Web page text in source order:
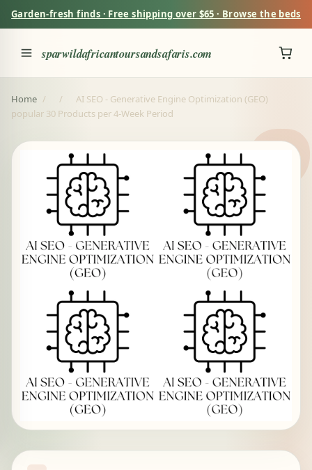
Garden-fresh finds · Free shipping over $65 · Browse the beds
sparwildafricantoursandsafaris.com
Home / /
AI SEO - Generative Engine Optimization (GEO)
popular 30 Products per 4-Week Period